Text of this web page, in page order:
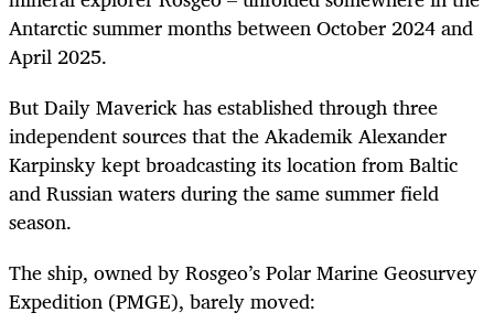
Antarctic summer months between October 2024 and
April 2025.
But Daily Maverick has established through three
independent sources that the Akademik Alexander
Karpinsky kept broadcasting its location from Baltic
and Russian waters during the same summer field
season.
The ship, owned by Rosgeo’s Polar Marine Geosurvey
Expedition (PMGE), barely moved: